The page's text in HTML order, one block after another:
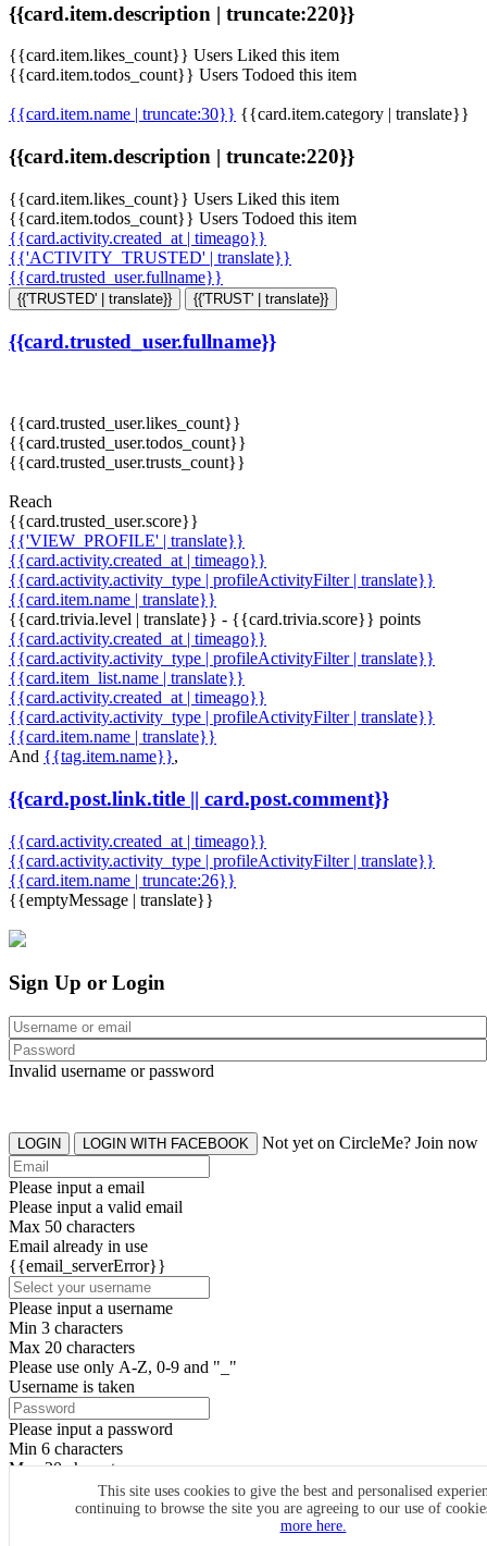
{{card.item.description | truncate:220}}
{{card.item.likes_count}} Users Liked this item
{{card.item.todos_count}} Users Todoed this item
{{card.item.name | truncate:30}} {{card.item.category | translate}}
{{card.item.description | truncate:220}}
{{card.item.likes_count}} Users Liked this item
{{card.item.todos_count}} Users Todoed this item
{{card.activity.created_at | timeago}}
{{'ACTIVITY_TRUSTED' | translate}}
{{card.trusted_user.fullname}}
{{'TRUSTED' | translate}} {{'TRUST' | translate}}
{{card.trusted_user.fullname}}
{{card.trusted_user.likes_count}}
{{card.trusted_user.todos_count}}
{{card.trusted_user.trusts_count}}
Reach
{{card.trusted_user.score}}
{{'VIEW_PROFILE' | translate}}
{{card.activity.created_at | timeago}}
{{card.activity.activity_type | profileActivityFilter | translate}}
{{card.item.name | translate}}
{{card.trivia.level | translate}} - {{card.trivia.score}} points
{{card.activity.created_at | timeago}}
{{card.activity.activity_type | profileActivityFilter | translate}}
{{card.item_list.name | translate}}
{{card.activity.created_at | timeago}}
{{card.activity.activity_type | profileActivityFilter | translate}}
{{card.item.name | translate}}
And {{tag.item.name}},
{{card.post.link.title || card.post.comment}}
{{card.activity.created_at | timeago}}
{{card.activity.activity_type | profileActivityFilter | translate}}
{{card.item.name | truncate:26}}
{{emptyMessage | translate}}
This site uses cookies to give the best and personalised
continuing to browse the site you are agreeing to our use of
more here.
Sign Up or Login
Invalid username or password
LOGIN LOGIN WITH FACEBOOK Not yet on CircleMe? Join now
Please input a email
Please input a valid email
Max 50 characters
Email already in use
{{email_serverError}}
Please input a username
Min 3 characters
Max 20 characters
Please use only A-Z, 0-9 and "_"
Username is taken
Please input a password
Min 6 characters
Max 20 characters
By clicking the icons, you agree toCircleMe terms & conditions
SIGN UP
Already have an account? Login Now